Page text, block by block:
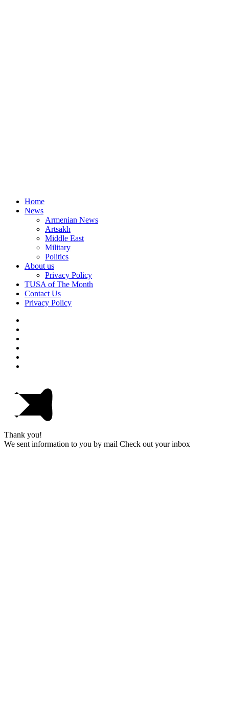
Home
News
Armenian News
Artsakh
Middle East
Military
Politics
About us
Privacy Policy
TUSA of The Month
Contact Us
Privacy Policy
Thank you!
We sent information to you by mail Check out your inbox